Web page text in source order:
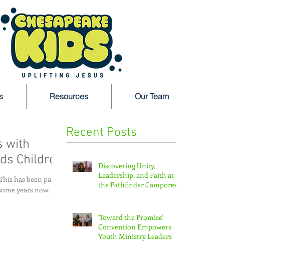
Resources Our Team
with
Children
has been part
years now.
Recent Posts
Discovering Unity,
Leadership, and Faith at
the Pathfinder Camporee
'Toward the Promise'
Convention Empowers
Youth Ministry Leaders